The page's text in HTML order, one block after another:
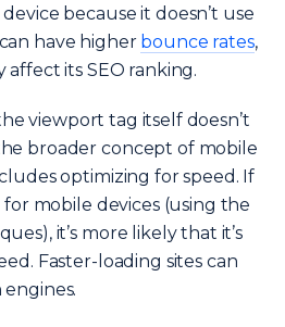
because it doesn’t use
have higher bounce rates,
its SEO ranking.
viewport tag itself doesn’t
broader concept of mobile
optimizing for speed. If
mobile devices (using the
it’s more likely that it’s
Faster-loading sites can